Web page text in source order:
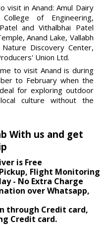
visit in Anand: Amul Dairy
of Engineering,
and Vithalbhai Patel
Anand Lake, Vallabh
Nature Discovery Center,
Union Ltd.
to visit Anand is during
to February when the
for exploring outdoor
culture without the
With us and get
is Free
Flight Monitoring
- No Extra Charge
over Whatsapp,
through Credit card,
Credit card.